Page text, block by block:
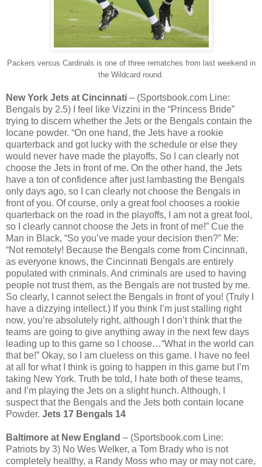
Packers versus Cardinals is one of three rematches from last weekend in
the Wildcard round.
New York Jets at Cincinnati – (Sportsbook.com Line:
Bengals by 2.5) I feel like Vizzini in the “Princess Bride”
trying to discern whether the Jets or the Bengals contain the
Iocane powder. “On one hand, the Jets have a rookie
quarterback and got lucky with the schedule or else they
would never have made the playoffs, So I can clearly not
choose the Jets in front of me. On the other hand, the Jets
have a ton of confidence after just lambasting the Bengals
only days ago, so I can clearly not choose the Bengals in
front of you. Of course, only a great fool chooses a rookie
quarterback on the road in the playoffs, I am not a great fool,
so I clearly cannot choose the Jets in front of me!” Cue the
Man in Black, “So you’ve made your decision then?” Me:
“Not remotely! Because the Bengals come from Cincinnati,
as everyone knows, the Cincinnati Bengals are entirely
populated with criminals. And criminals are used to having
people not trust them, as the Bengals are not trusted by me.
So clearly, I cannot select the Bengals in front of you! (Truly I
have a dizzying intellect.) If you think I’m just stalling right
now, you’re absolutely right, although I don’t think that the
teams are going to give anything away in the next few days
leading up to this game so I choose…“What in the world can
that be!” Okay, so I am clueless on this game. I have no feel
at all for what I think is going to happen in this game but I’m
taking New York. Truth be told, I hate both of these teams,
and I’m playing the Jets on a slight hunch. Although, I
suspect that the Bengals and the Jets both contain Iocane
Powder. Jets 17 Bengals 14
Baltimore at New England – (Sportsbook.com Line:
Patriots by 3) No Wes Welker, a Tom Brady who is not
completely healthy, a Randy Moss who may or may not care,